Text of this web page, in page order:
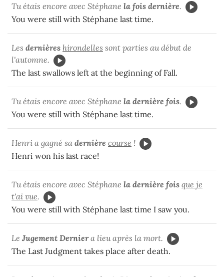
Tu étais encore avec Stéphane la fois dernière.
You were still with Stéphane last time.
Les dernières hirondelles sont parties au début de
l'automne.
The last swallows left at the beginning of Fall.
Tu étais encore avec Stéphane la dernière fois.
You were still with Stéphane last time.
Henri a gagné sa dernière course !
Henri won his last race!
Tu étais encore avec Stéphane la dernière fois que je
t'ai vue.
You were still with Stéphane last time I saw you.
Le Jugement Derniera lieu après la mort.
The Last Judgment takes place after death.